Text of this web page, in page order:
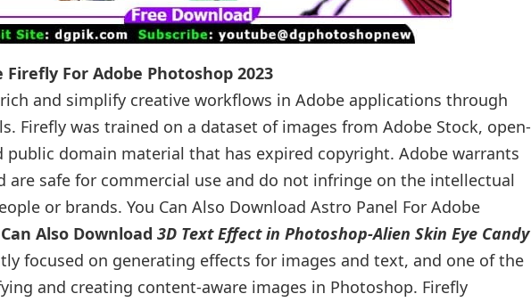
For Adobe Photoshop 2023
and simplify creative workflows in Adobe applications through
Firefly was trained on a dataset of images from Adobe Stock, open-
public domain material that has expired copyright. Adobe warrants
are safe for commercial use and do not infringe on the intellectual
or brands. You Can Also Download Astro Panel For Adobe
Also Download 3D Text Effect in Photoshop-Alien Skin Eye Candy
focused on generating effects for images and text, and one of the
and creating content-aware images in Photoshop. Firefly